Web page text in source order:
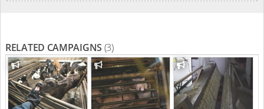
RELATED CAMPAIGNS (3)